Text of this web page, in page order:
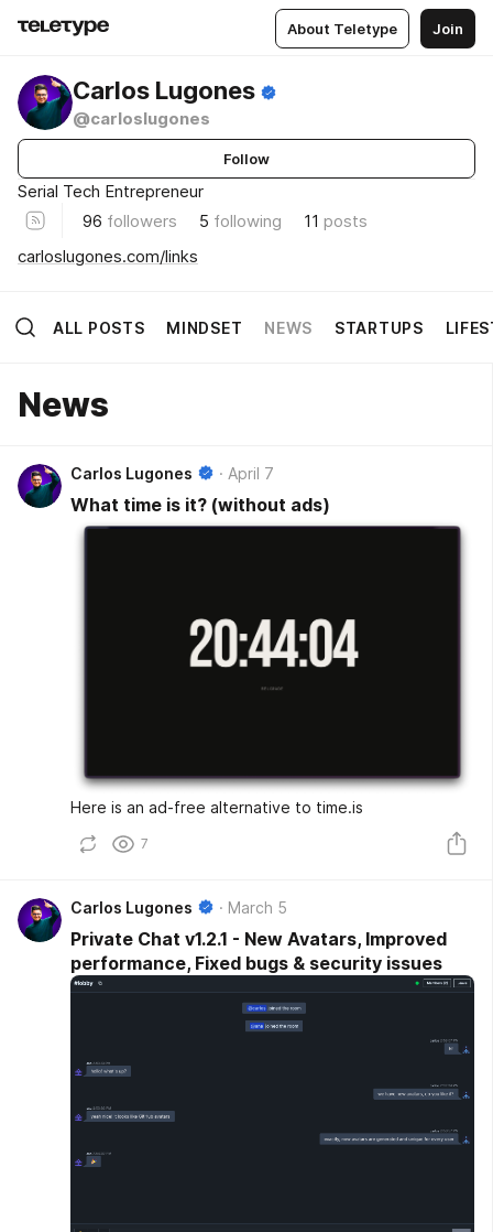
About Teletype Join
Carlos Lugones
@carloslugones
Follow
Serial Tech Entrepreneur
96 followers 5 following 11 posts
carloslugones.com/links
ALL POSTS MINDSET NEWS STARTUPS
News
Carlos Lugones April 7
What time is it? (without ads)
Here is an ad-free alternative to time.is
7
Carlos Lugones March 5
Private Chat v1.2.1 - New Avatars, Improved
performance, Fixed bugs & security issues